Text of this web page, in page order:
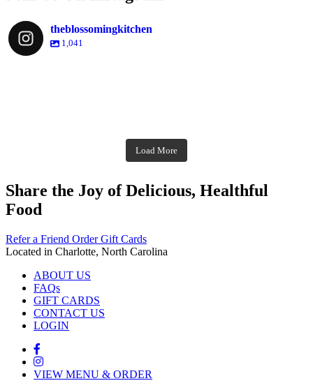
theblossomingkitchen
1,041
Nov 23
Nov 18
theblossomingkitchen
Nov 17
theblossomingkitchen
Load More
Share the Joy of Delicious, Healthful
Food
Refer a Friend Order Gift Cards
Located in Charlotte, North Carolina
ABOUT US
FAQs
GIFT CARDS
CONTACT US
LOGIN
VIEW MENU & ORDER